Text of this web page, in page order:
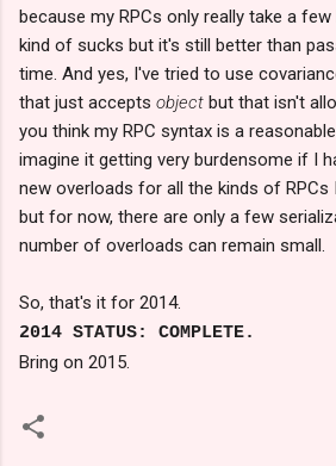
because my RPCs only really take a
kind of sucks but it's still better than
time. And yes, I've tried to use
that just accepts object but that isn't
you think my RPC syntax is a
imagine it getting very burdensome if I
new overloads for all the kinds of RPCs
but for now, there are only a few
number of overloads can remain small.
So, that's it for 2014.
2014 STATUS: COMPLETE.
Bring on 2015.